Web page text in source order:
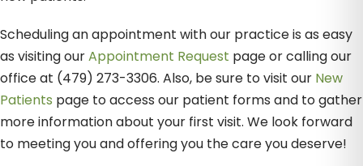
Scheduling an appointment with our practice is as easy
as visiting ourAppointment Request page or calling our
office at (479) 273-3306. Also, be sure to visit our New
Patients page to access our patient forms and to gather
more information about your first visit. We look forward
to meeting you and offering you the care you deserve!